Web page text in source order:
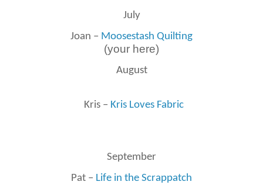
July
Joan – Moosestash Quilting
(your here)
August
Kris – Kris Loves Fabric
September
Pat – Life in the Scrappatch